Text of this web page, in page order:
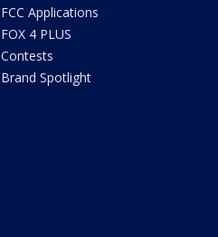
FCC Applications
FOX 4 PLUS
Contests
Brand Spotlight